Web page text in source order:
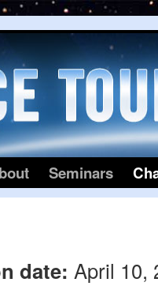
Seminars
date: April 10,